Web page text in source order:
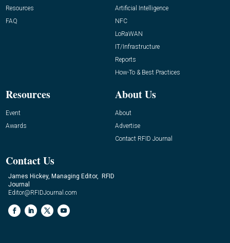
Resources
FAQ
Artificial Intelligence
NFC
LoRaWAN
IT/Infrastructure
Reports
How-To & Best Practices
Resources
Event
Awards
About Us
About
Advertise
Contact RFID Journal
Contact Us
James Hickey, Managing Editor, RFID
Journal
Editor@RFIDJournal.com